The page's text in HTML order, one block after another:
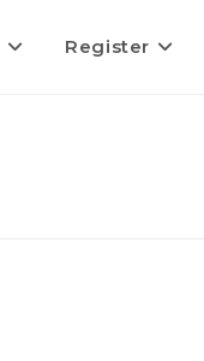
Register